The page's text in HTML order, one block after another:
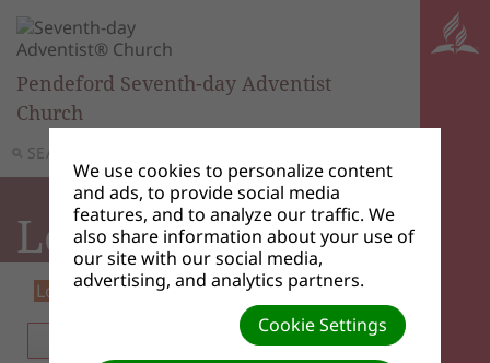
SEARCH
Pendeford Seventh-day Adventist
Church
Local Events
Loading... Event Listing iCal
We use cookies to personalize content
and ads, to provide social media
features, and to analyze our traffic. We
also share information about your use of
our site with our social media,
advertising, and analytics partners.
Cookie Settings